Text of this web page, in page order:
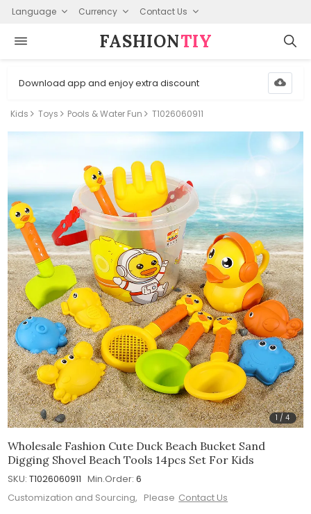
Language Currency Contact Us
FASHION⁠TIY
Download app and enjoy extra discount
Kids Toys Pools & Water Fun T1026060911
1 /4
Wholesale Fashion Cute Duck Beach Bucket Sand
Digging Shovel Beach Tools 14pcs Set For Kids
SKU: T1026060911 Min.Order: 6
Customization and Sourcing, Please Contact Us